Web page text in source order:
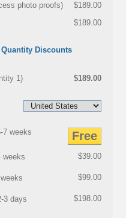
photo proofs)
$189.00
$189.00
Quantity Discounts
1) $189.00
7 weeks
Free
weeks $39.00
$99.00
3 days $198.00